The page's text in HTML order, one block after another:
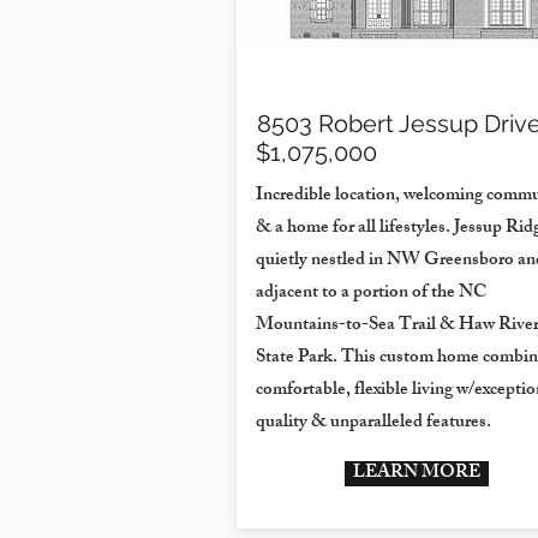
8503 Robert Jessup
$1,075,000
Incredible location, welcoming
& a home for all lifestyles. Jessup
quietly nestled in NW Greensboro
adjacent to a portion of the NC
Mountains-to-Sea Trail & Haw River
State Park. This custom home
comfortable, flexible living w/
quality & unparalleled features.
LEARN MORE